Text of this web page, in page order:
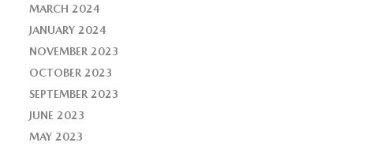
MARCH 2024
JANUARY 2024
NOVEMBER 2023
OCTOBER 2023
SEPTEMBER 2023
JUNE 2023
MAY 2023